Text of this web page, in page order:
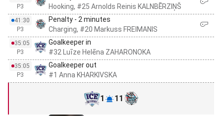
P3
Hooking, #25 Arnolds Reinis KALNBĒRZIŅŠ
41:30
P3
Penalty - 2 minutes
Charging, #20 Markuss FREIMANIS
35:05
P3
Goalkeeper in
#32 Luīze Helēna ZAHARONOKA
35:05
P3
Goalkeeper out
#1 Anna KHARKIVSKA
1 11